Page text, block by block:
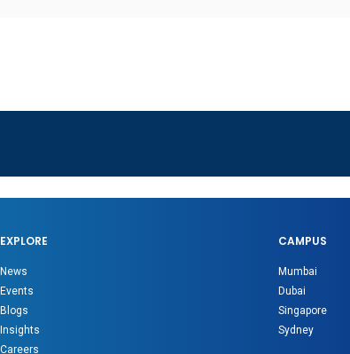
EXPLORE
News
Events
Blogs
Insights
Careers
CAMPUS
Mumbai
Dubai
Singapore
Sydney